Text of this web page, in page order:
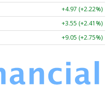
+4.97 (+2.22%)
+3.55 (+2.41%)
+9.05 (+2.75%)